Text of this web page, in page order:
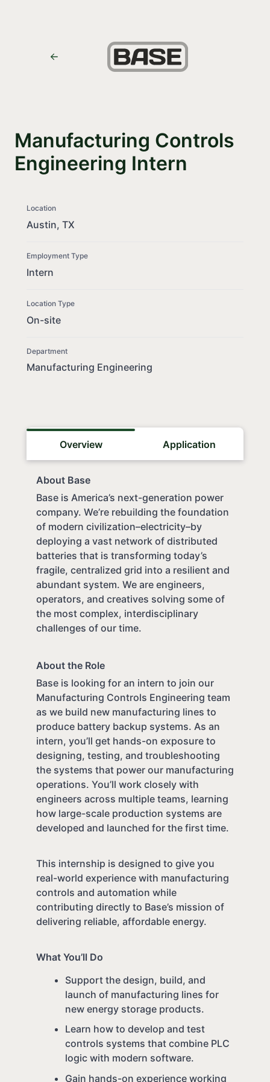
Manufacturing Controls
Engineering Intern
Location
Austin, TX
Employment Type
Intern
Location Type
On-site
Department
Manufacturing Engineering
Overview Application
About Base
Base is America’s next-generation power
company. We’re rebuilding the foundation
of modern civilization–electricity–by
deploying a vast network of distributed
batteries that is transforming today’s
fragile, centralized grid into a resilient and
abundant system. We are engineers,
operators, and creatives solving some of
the most complex, interdisciplinary
challenges of our time.
About the Role
Base is looking for an intern to join our
Manufacturing Controls Engineering team
as we build new manufacturing lines to
produce battery backup systems. As an
intern, you’ll get hands-on exposure to
designing, testing, and troubleshooting
the systems that power our manufacturing
operations. You’ll work closely with
engineers across multiple teams, learning
how large-scale production systems are
developed and launched for the first time.
This internship is designed to give you
real-world experience with manufacturing
controls and automation while
contributing directly to Base’s mission of
delivering reliable, affordable energy.
What You’ll Do
Support the design, build, and
launch of manufacturing lines for
new energy storage products.
Learn how to develop and test
controls systems that combine PLC
logic with modern software.
Gain hands-on experience working